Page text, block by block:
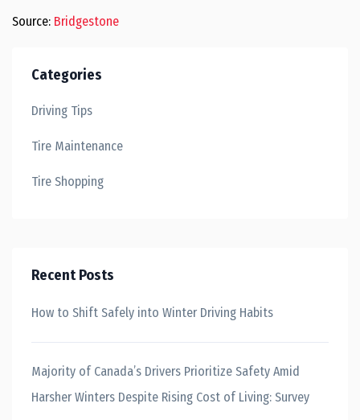
Source: Bridgestone
Categories
Driving Tips
Tire Maintenance
Tire Shopping
Recent Posts
How to Shift Safely into Winter Driving Habits
Majority of Canada’s Drivers Prioritize Safety Amid
Harsher Winters Despite Rising Cost of Living: Survey